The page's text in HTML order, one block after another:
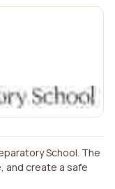
School. The
and create a safe